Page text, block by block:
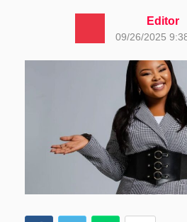
Editor
09/26/2025